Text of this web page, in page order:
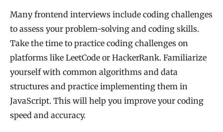
Many frontend interviews include coding challenges
to assess your problem-solving and coding skills.
Take the time to practice coding challenges on
platforms like LeetCode or HackerRank. Familiarize
yourself with common algorithms and data
structures and practice implementing them in
JavaScript. This will help you improve your coding
speed and accuracy.